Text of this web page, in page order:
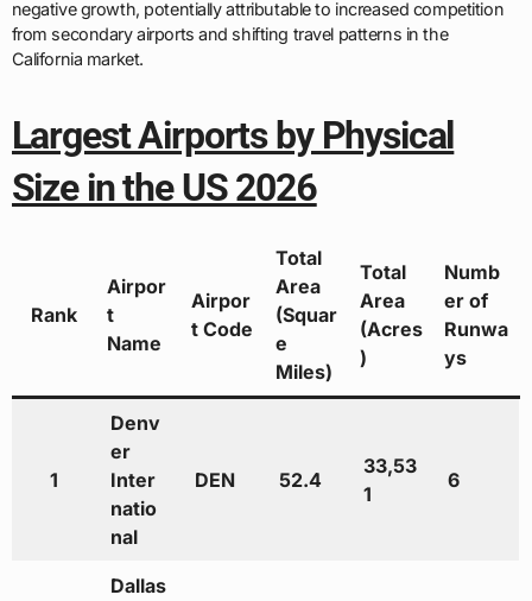
negative growth, potentially attributable to increased competition
from secondary airports and shifting travel patterns in the
California market.
Largest Airports by Physical
Size in the US 2026
Rank
Airpor
t
Name
Airpor
t Code
Total
Area
(Squar
e
Miles)
Total
Area
(Acres
)
Numb
er of
Runwa
ys
1
Denv
er
Inter
natio
nal
DEN 52.4
33,53
1
6
Dallas